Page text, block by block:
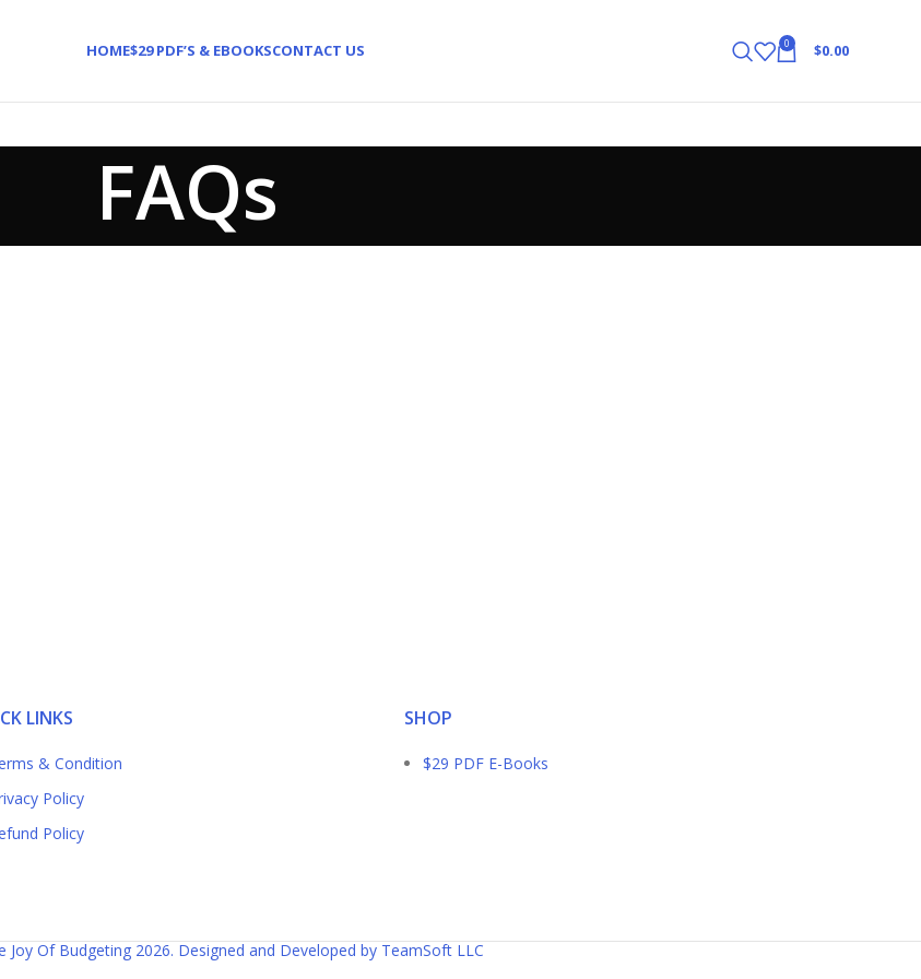
HOME$29 PDF’S & EBOOKSCONTACT US 0 $0.00
FAQs
LINKS
& Condition
Policy
Policy
SHOP
$29 PDF E-Books
Joy Of Budgeting 2026. Designed and Developed by TeamSoft LLC